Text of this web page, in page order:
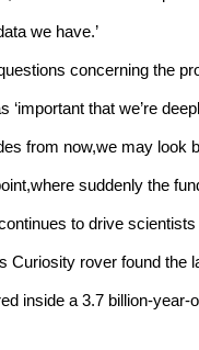
we have.’
concerning the
‘important that we’re
from now,we may
suddenly the
to drive
Curiosity rover found
inside a 3.7 billion-